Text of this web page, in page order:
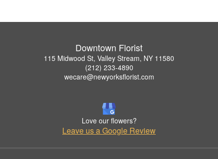
Downtown Florist
115 Midwood St, Valley Stream, NY 11580
(212) 233-4890
wecare@newyorksflorist.com
Love our flowers?
Leave us a Google Review